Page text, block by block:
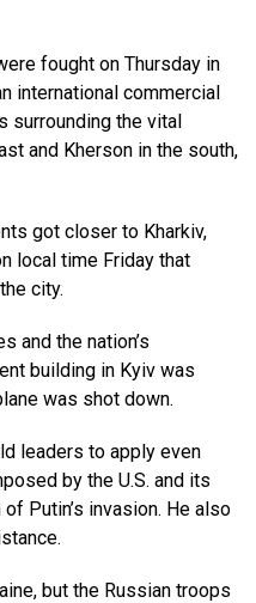
fought on Thursday in
international commercial
surrounding the vital
and Kherson in the south,
got closer to Kharkiv,
local time Friday that
city.
and the nation’s
building in Kyiv was
was shot down.
leaders to apply even
by the U.S. and its
Putin’s invasion. He also
but the Russian troops